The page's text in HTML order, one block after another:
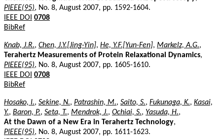
PIEEE(95), No. 8, August 2007, pp. 1592-1604.
IEEE DOI 0708
BibRef
Knab, J.R., Chen, J.Y.[Jing-Yin], He, Y.F.[Yun-Fen], Markelz, A.G.,
Terahertz Measurements of Protein Relaxational Dynamics,
PIEEE(95), No. 8, August 2007, pp. 1605-1610.
IEEE DOI 0708
BibRef
Hosako, I., Sekine, N., Patrashin, M., Saito, S., Fukunaga, K., Kasai,
Y., Baron, P., Seta, T., Mendrok, J., Ochiai, S., Yasuda, H.,
At the Dawn of a New Era in Terahertz Technology,
PIEEE(95), No. 8, August 2007, pp. 1611-1623.